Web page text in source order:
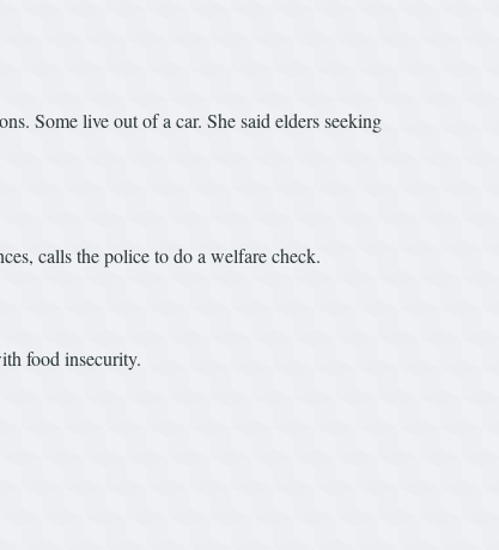
Some live out of a car. She said elders seeking
calls the police to do a welfare check.
food insecurity.